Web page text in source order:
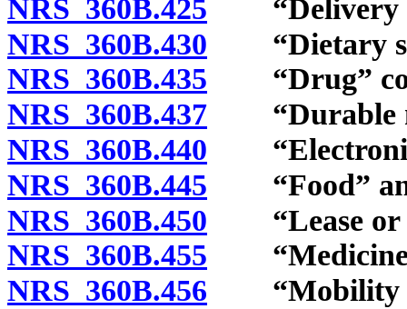
NRS 360B.425 “Delivery
NRS 360B.430 “Dietary
NRS 360B.435 “Drug”
NRS 360B.437 “Durable
NRS 360B.440
NRS 360B.445 “Food” and
NRS 360B.450 “Lease or
NRS 360B.455
NRS 360B.456 “Mobility